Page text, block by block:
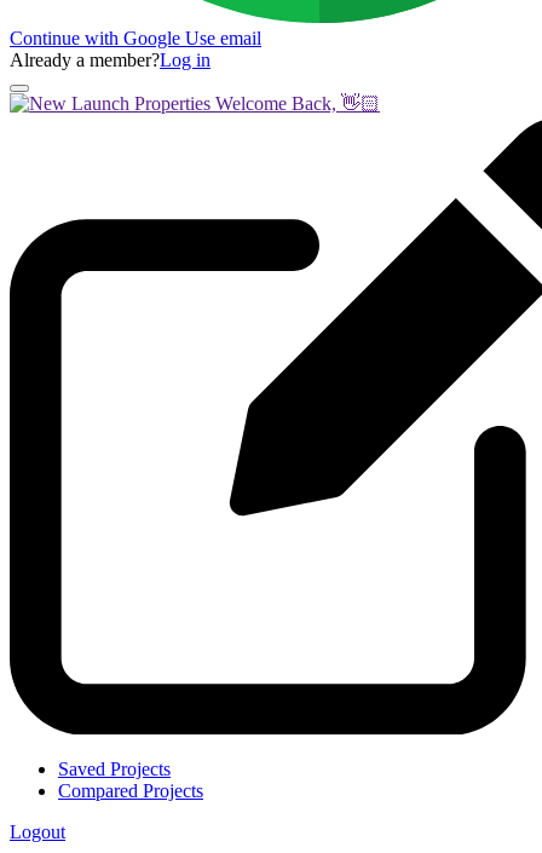
Continue with Google Use email
Already a member?Log in
Welcome Back, 👋🏻
Saved Projects
Compared Projects
Logout